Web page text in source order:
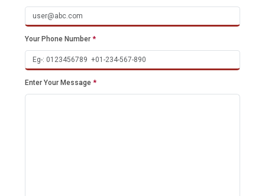
Your Phone Number *
Enter Your Message *